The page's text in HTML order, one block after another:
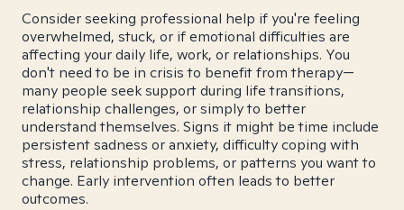
Consider seeking professional help if you're feeling
overwhelmed, stuck, or if emotional difficulties are
affecting your daily life, work, or relationships. You
don't need to be in crisis to benefit from therapy—
many people seek support during life transitions,
relationship challenges, or simply to better
understand themselves. Signs it might be time include
persistent sadness or anxiety, difficulty coping with
stress, relationship problems, or patterns you want to
change. Early intervention often leads to better
outcomes.